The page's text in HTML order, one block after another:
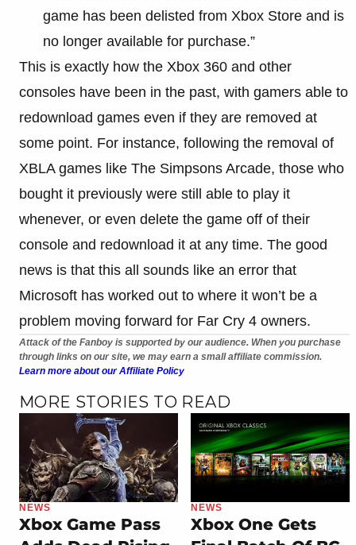
game has been delisted from Xbox Store and is
no longer available for purchase.”
This is exactly how the Xbox 360 and other
consoles have been in the past, with gamers able to
redownload games even if they are removed at
some point. For instance, following the removal of
XBLA games like The Simpsons Arcade, those who
bought it previously were still able to play it
whenever, or even delete the game off of their
console and redownload it at any time. The good
news is that this all sounds like an error that
Microsoft has worked out to where it won’t be a
problem moving forward for Far Cry 4 owners.
Attack of the Fanboy is supported by our audience. When you purchase
through links on our site, we may earn a small affiliate commission.
Learn more about our Affiliate Policy
MORE STORIES TO READ
NEWS
Xbox Game Pass
NEWS
Xbox One Gets